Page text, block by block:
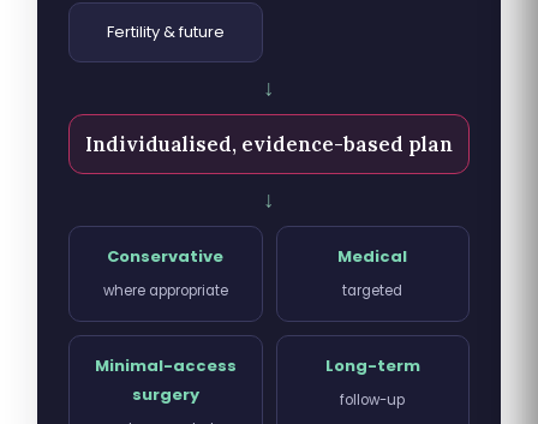
Fertility & future
↓
Individualised, evidence-based plan
↓
Conservative
where appropriate
Medical
targeted
Minimal-access
surgery
Long-term
follow-up